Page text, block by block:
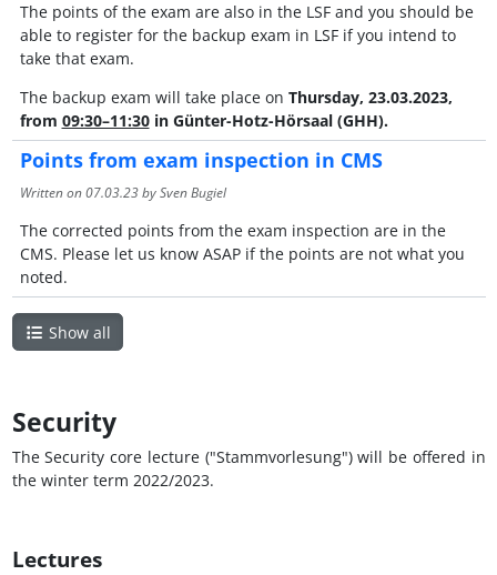
The points of the exam are also in the LSF and you should be
able to register for the backup exam in LSF if you intend to
take that exam.
The backup exam will take place on Thursday, 23.03.2023,
from 09:30–11:30inGünter-Hotz-Hörsaal (GHH).
Points from exam inspection in CMS
Written on07.03.23by Sven Bugiel
The corrected points from the exam inspection are in the
CMS. Please let us know ASAP if the points are not what you
noted.
Show all
Security
The Security core lecture ("Stammvorlesung") will be offered in
the winter term 2022/2023.
Lectures